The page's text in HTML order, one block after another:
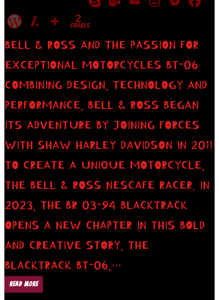
2
SHARES
BELL & ROSS AND THE PASSION FOR
EXCEPTIONAL MOTORCYCLES BT-06
COMBINING DESIGN, TECHNOLOGY AND
PERFORMANCE, BELL & ROSS BEGAN
ITS ADVENTURE BY JOINING FORCES
WITH SHAW HARLEY DAVIDSON IN 2011
TO CREATE A UNIQUE MOTORCYCLE,
THE BELL & ROSS NESCAFE RACER. IN
2023, THE BR 03-94 BLACKTRACK
OPENS A NEW CHAPTER IN THIS BOLD
AND CREATIVE STORY. THE
BLACKTRACK BT-06,…
READ MORE